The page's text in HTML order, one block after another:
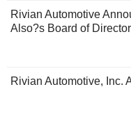
Rivian Automotive
Also?s Board of
Rivian Automotive, Inc.